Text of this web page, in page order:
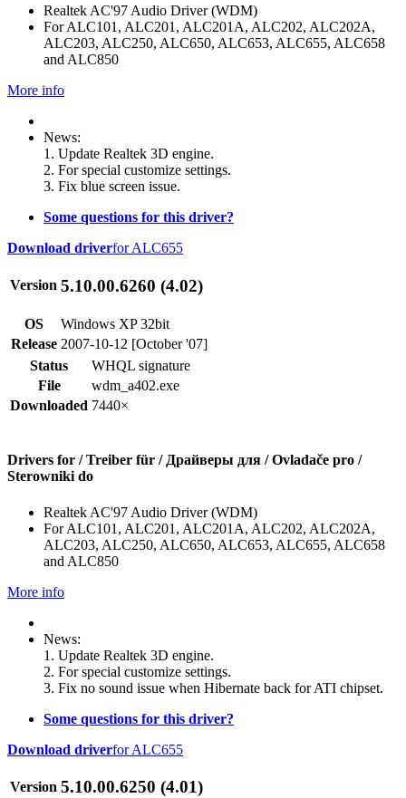
Realtek AC'97 Audio Driver (WDM)
For ALC101, ALC201, ALC201A, ALC202, ALC202A,
ALC203, ALC250, ALC650, ALC653, ALC655, ALC658
and ALC850
More info
News:
1. Update Realtek 3D engine.
2. For special customize settings.
3. Fix blue screen issue.
Some questions for this driver?
Download driverfor ALC655
Version 5.10.00.6260 (4.02)
OS
Windows XP 32bit
Release 2007-10-12 [October '07]
Status
WHQL signature
File
wdm_a402.exe
Downloaded 7440×
Drivers for / Treiber für / Драйверы для / Ovladače pro /
Sterowniki do
Realtek AC'97 Audio Driver (WDM)
For ALC101, ALC201, ALC201A, ALC202, ALC202A,
ALC203, ALC250, ALC650, ALC653, ALC655, ALC658
and ALC850
More info
News:
1. Update Realtek 3D engine.
2. For special customize settings.
3. Fix no sound issue when Hibernate back for ATI chipset.
Some questions for this driver?
Download driverfor ALC655
Version 5.10.00.6250 (4.01)